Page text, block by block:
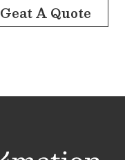
Geat A Quote